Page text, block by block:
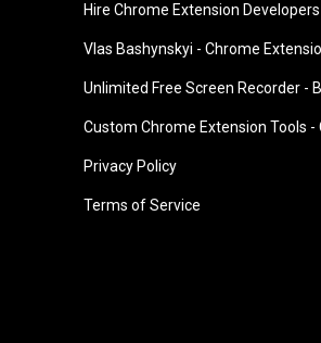
Hire Chrome Extension Developers
Vlas Bashynskyi - Chrome
Unlimited Free Screen Recorder -
Custom Chrome Extension Tools -
Privacy Policy
Terms of Service